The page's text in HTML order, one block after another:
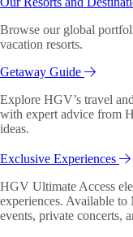
Browse our global
vacation resorts.
Getaway Guide
Explore HGV’s travel
with expert advice from
ideas.
Exclusive Experiences
HGV Ultimate Access
experiences. Available
events, private concerts,